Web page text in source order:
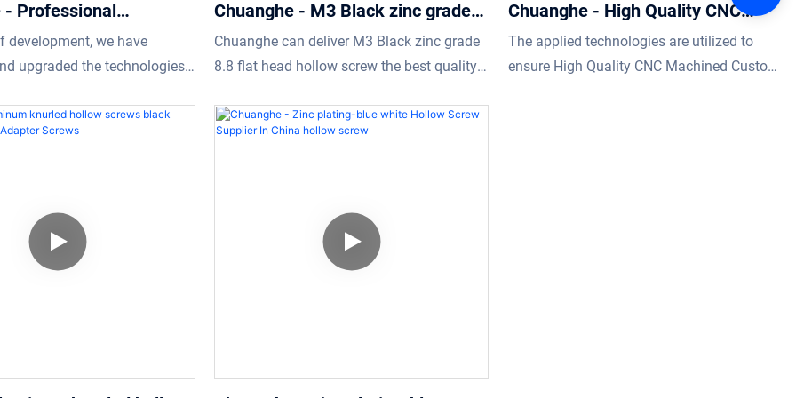
- Professional
M16
banjo bolt hollow
development, we have
upgraded the technologies
more and more product
been gradually
enjoys a wider range of
and now can be found in
Screws.
Chuanghe - M3 Black zinc grade
8.8 flat head hollow screw hollow
screw
Chuanghe can deliver M3 Black zinc grade
8.8 flat head hollow screw the best quality
are getting what they need.
Chuanghe - High Quality CNC
Machined Custom hollow screw
Stainless Steel 304 hexagon
The applied technologies are utilized to
ensure High Quality CNC Machined Custom